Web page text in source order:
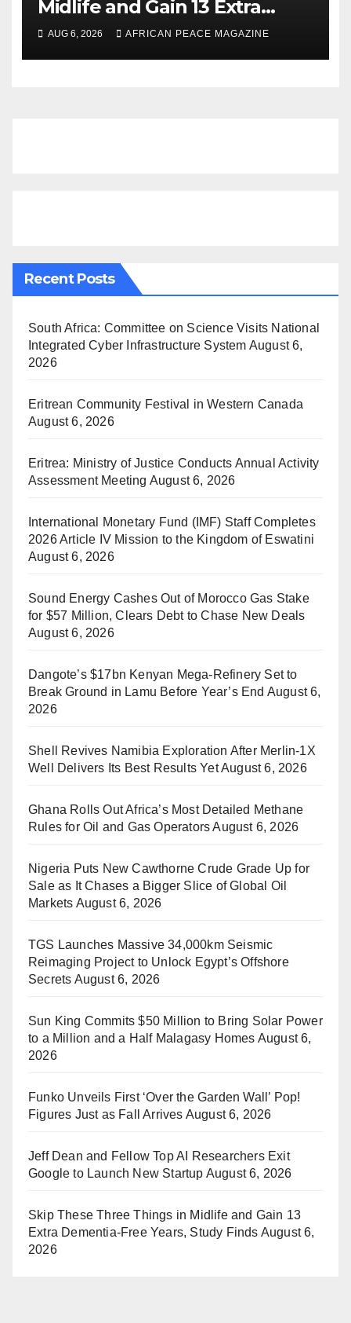
Midlife and Gain 13 Extra
Dementia-Free Years, Study
Finds
AUG 6, 2026 AFRICAN PEACE MAGAZINE
Recent Posts
South Africa: Committee on Science Visits National
Integrated Cyber Infrastructure System August 6,
2026
Eritrean Community Festival in Western Canada
August 6, 2026
Eritrea: Ministry of Justice Conducts Annual Activity
Assessment Meeting August 6, 2026
International Monetary Fund (IMF) Staff Completes
2026 Article IV Mission to the Kingdom of Eswatini
August 6, 2026
Sound Energy Cashes Out of Morocco Gas Stake
for $57 Million, Clears Debt to Chase New Deals
August 6, 2026
Dangote’s $17bn Kenyan Mega-Refinery Set to
Break Ground in Lamu Before Year’s End August 6,
2026
Shell Revives Namibia Exploration After Merlin-1X
Well Delivers Its Best Results YetAugust 6, 2026
Ghana Rolls Out Africa’s Most Detailed Methane
Rules for Oil and Gas Operators August 6, 2026
Nigeria Puts New Cawthorne Crude Grade Up for
Sale as It Chases a Bigger Slice of Global Oil
Markets August 6, 2026
TGS Launches Massive 34,000km Seismic
Reimaging Project to Unlock Egypt’s Offshore
Secrets August 6, 2026
Sun King Commits $50 Million to Bring Solar Power
to a Million and a Half Malagasy Homes August 6,
2026
Funko Unveils First ‘Over the Garden Wall’ Pop!
Figures Just as Fall Arrives August 6, 2026
Jeff Dean and Fellow Top AI Researchers Exit
Google to Launch New Startup August 6, 2026
Skip These Three Things in Midlife and Gain 13
Extra Dementia-Free Years, Study Finds August 6,
2026